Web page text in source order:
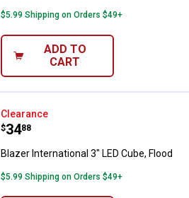
$5.99 Shipping on Orders $49+
ADD TO
CART
Blazer International 3" LED Cube,
Clearance
Price:
$34
. 88
Blazer International 3" LED Cube, Flood
$5.99 Shipping on Orders $49+